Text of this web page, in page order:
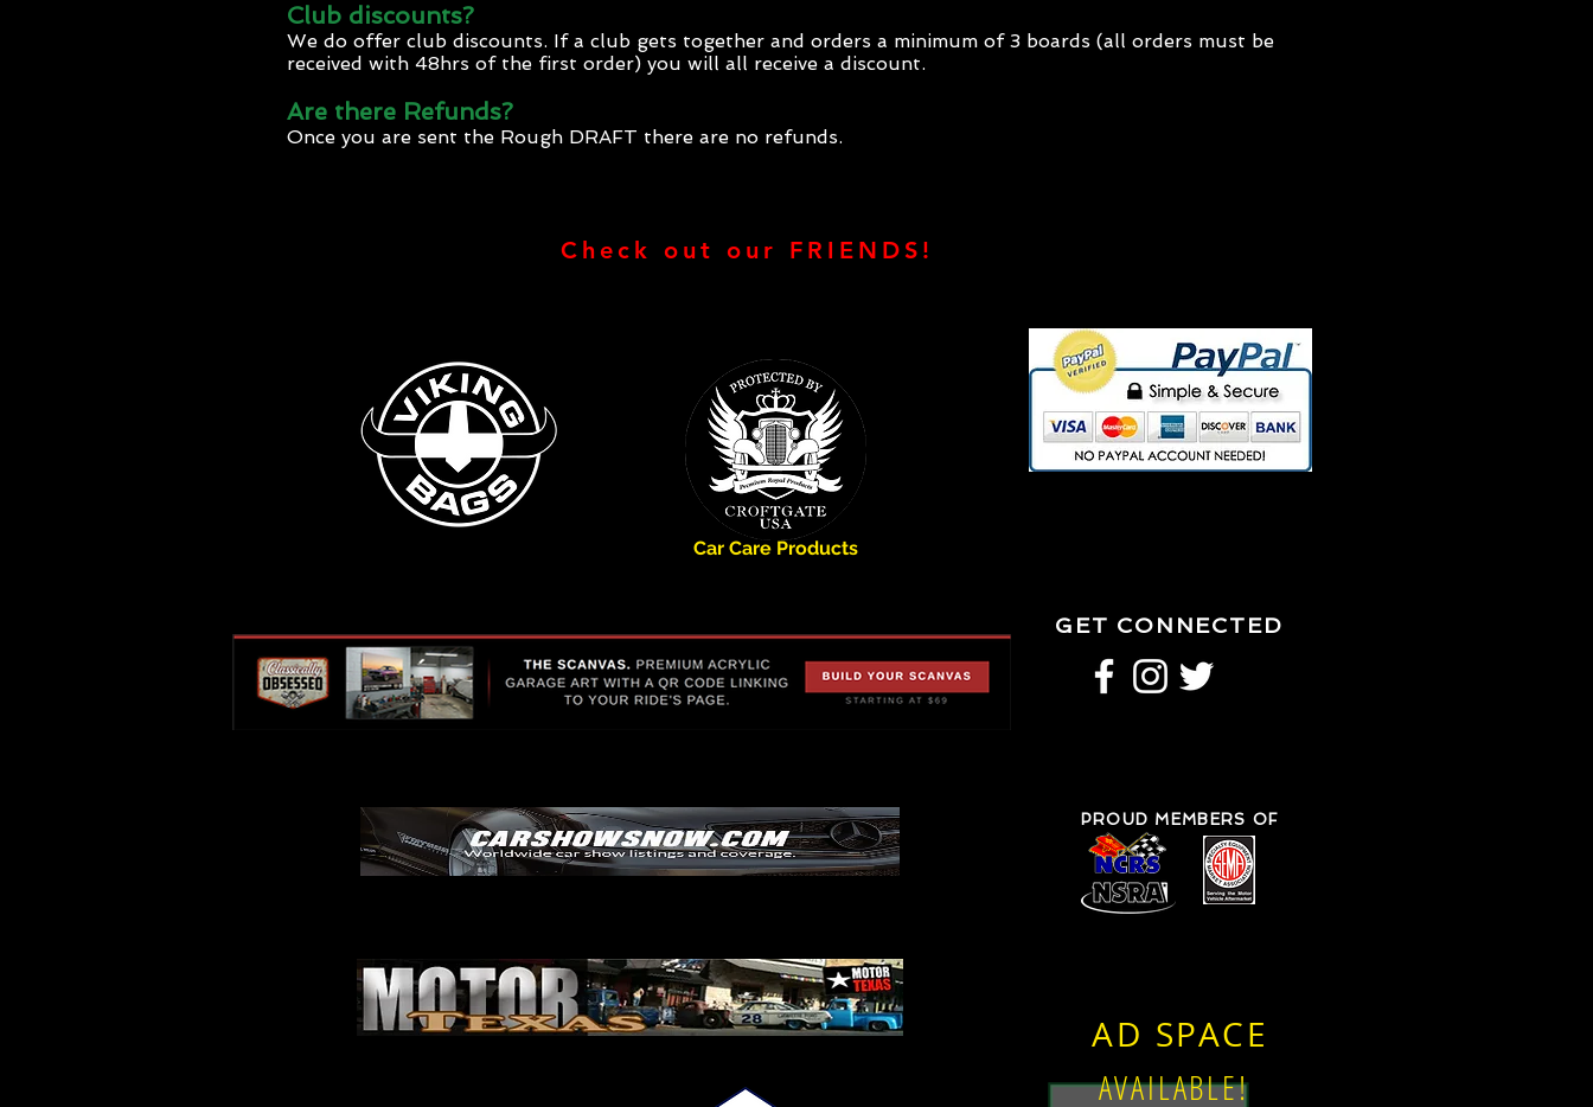
Club discounts?
We do offer club discounts. If a club gets together and orders a minimum of 3 boards (all orders must be
received with 48hrs of the first order) you will all receive a discount.
Are there Refunds?
Once you are sent the Rough DRAFT there are no refunds.
Check out our FRIENDS!
Car Care Products
GET CONNECTED
PROUD MEMBERS OF
AD SPACE
AVAILABLE!